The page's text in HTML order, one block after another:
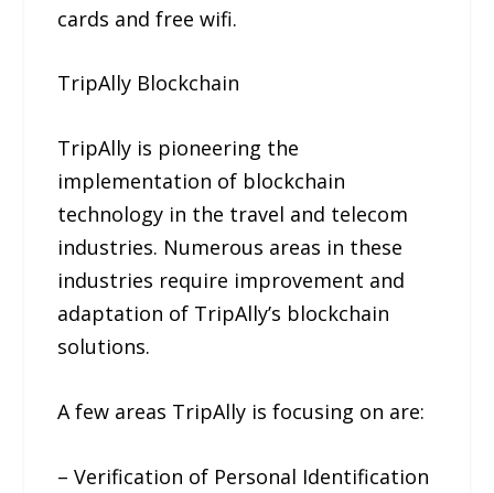
cards and free wifi.
TripAlly Blockchain
TripAlly is pioneering the
implementation of blockchain
technology in the travel and telecom
industries. Numerous areas in these
industries require improvement and
adaptation of TripAlly’s blockchain
solutions.
A few areas TripAlly is focusing on are:
– Verification of Personal Identification